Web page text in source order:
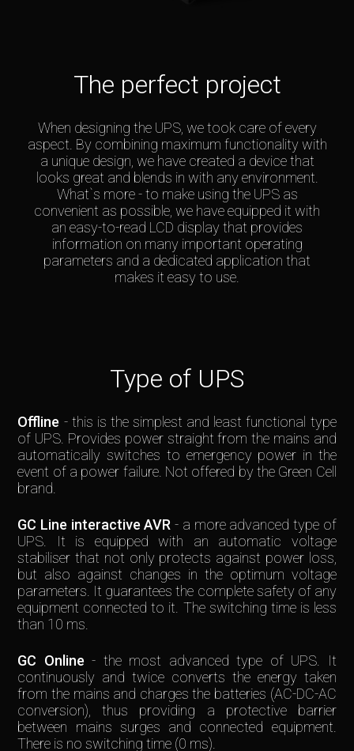
The perfect project
When designing the UPS, we took care of every
aspect. By combining maximum functionality with
a unique design, we have created a device that
looks great and blends in with any environment.
What`s more - to make using the UPS as
convenient as possible, we have equipped it with
an easy-to-read LCD display that provides
information on many important operating
parameters and a dedicated application that
makes it easy to use.
Type of UPS
Offline - this is the simplest and least functional type
of UPS. Provides power straight from the mains and
automatically switches to emergency power in the
event of a power failure. Not offered by the Green Cell
brand.
GC Line interactive AVR - a more advanced type of
UPS. It is equipped with an automatic voltage
stabiliser that not only protects against power loss,
but also against changes in the optimum voltage
parameters. It guarantees the complete safety of any
equipment connected to it. The switching time is less
than 10 ms.
GC Online - the most advanced type of UPS. It
continuously and twice converts the energy taken
from the mains and charges the batteries (AC-DC-AC
conversion), thus providing a protective barrier
between mains surges and connected equipment.
There is no switching time (0 ms).